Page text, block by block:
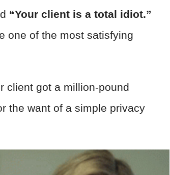
“Your client is a total idiot.”
one of the most satisfying
client got a million-pound
the want of a simple privacy